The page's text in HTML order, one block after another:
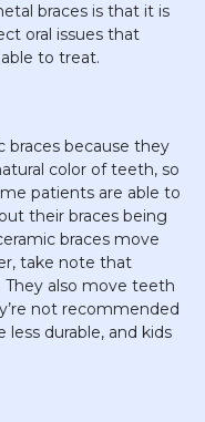
braces is that it is
oral issues that
to treat.
braces because they
color of teeth, so
patients are able to
their braces being
braces move
take note that
They also move teeth
not recommended
durable, and kids